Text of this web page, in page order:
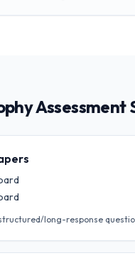
Assessment
long-response